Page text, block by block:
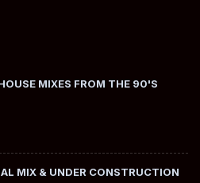
MIXES FROM THE 90'S
MIX & UNDER CONSTRUCTION